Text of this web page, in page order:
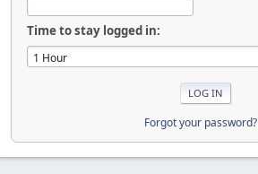
Time to stay logged in:
Forgot your password?